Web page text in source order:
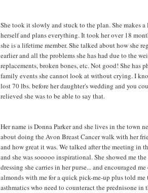
She took it slowly and stuck to the plan. She makes a
herself and plans everything. It took her over 18
she is a lifetime member. She talked about how she
earlier and all the problems she has had due to the
replacements, broken bones, etc. Not good! She has
family events she cannot look at without crying. I
lost 70 lbs. before her daughter's wedding and you
relieved she was to be able to say that.
Her name is Donna Parker and she lives in the town
about doing the Avon Breast Cancer walk with her
and how great it was. We talked after the meeting in
and she was sooooo inspirational. She showed me
dressing she carries in her purse... and encouraged
almonds with me for a quick pick-me-up plus told me
asthmatics who need to counteract the prednisone in